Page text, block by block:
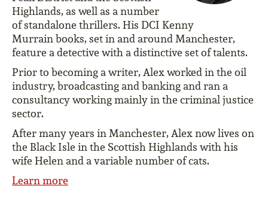
Highlands, as well as a number
of standalone thrillers. His DCI Kenny
Murrain books, set in and around Manchester,
feature a detective with a distinctive set of talents.
Prior to becoming a writer, Alex worked in the oil
industry, broadcasting and banking and ran a
consultancy working mainly in the criminal justice
sector.
After many years in Manchester, Alex now lives on
the Black Isle in the Scottish Highlands with his
wife Helen and a variable number of cats.
Learn more